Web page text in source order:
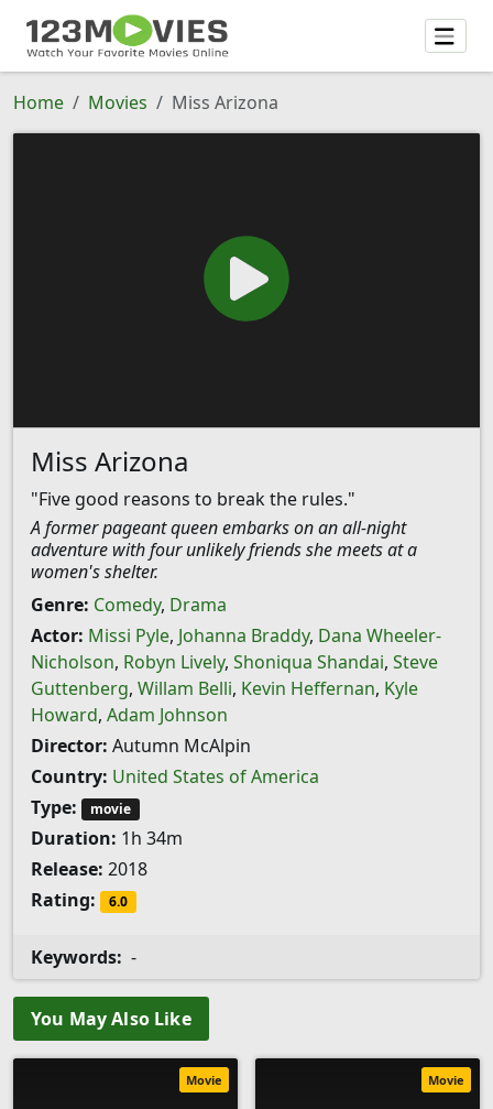
Home Movies Miss Arizona
Miss Arizona
"Five good reasons to break the rules."
A former pageant queen embarks on an all-night
adventure with four unlikely friends she meets at a
women's shelter.
Genre: Comedy, Drama
Actor: Missi Pyle, Johanna Braddy, Dana Wheeler-
Nicholson, Robyn Lively, Shoniqua Shandai, Steve
Guttenberg, Willam Belli, Kevin Heffernan, Kyle
Howard, Adam Johnson
Director: Autumn McAlpin
Country: United States of America
Type:
movie
Duration: 1h 34m
Release: 2018
Rating:
6.0
Keywords: -
You May Also Like
Movie Movie